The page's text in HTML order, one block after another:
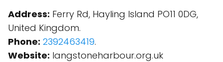
Address: Ferry Rd, Hayling Island PO11 0DG,
United Kingdom.
Phone: 2392463419.
Website: langstoneharbour.org.uk